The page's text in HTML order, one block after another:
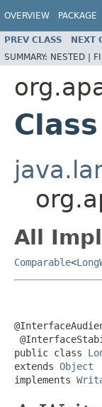
OVERVIEW PACKAGE
PREV CLASS NEXT
SUMMARY: NESTED |
All
Comparable<
public class
extends Object
implements